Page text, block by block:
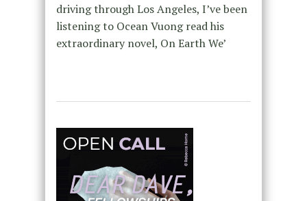
driving through Los Angeles, I’ve been
listening to Ocean Vuong read his
extraordinary novel, On Earth We’